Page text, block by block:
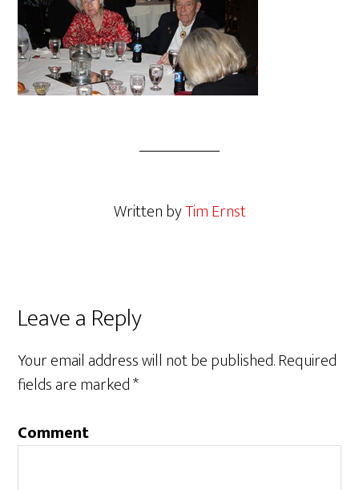
Written byTim Ernst
Leave a Reply
Your email address will not be published.Required
fields are marked*
Comment